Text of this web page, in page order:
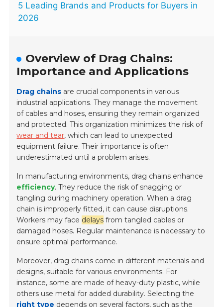
5 Leading Brands and Products for Buyers in
2026
Overview of Drag Chains:
Importance and Applications
Drag chains are crucial components in various
industrial applications. They manage the movement
of cables and hoses, ensuring they remain organized
and protected. This organization minimizes the risk of
wear and tear, which can lead to unexpected
equipment failure. Their importance is often
underestimated until a problem arises.
In manufacturing environments, drag chains enhance
efficiency. They reduce the risk of snagging or
tangling during machinery operation. When a drag
chain is improperly fitted, it can cause disruptions.
Workers may face delays from tangled cables or
damaged hoses. Regular maintenance is necessary to
ensure optimal performance.
Moreover, drag chains come in different materials and
designs, suitable for various environments. For
instance, some are made of heavy-duty plastic, while
others use metal for added durability. Selecting the
right type depends on several factors, such as the